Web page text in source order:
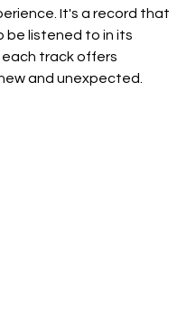
It's a record that
be listened to in its
track offers
and unexpected.